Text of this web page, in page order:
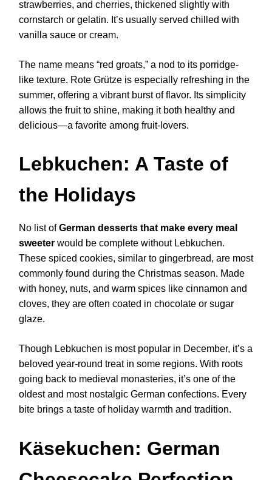
strawberries, and cherries, thickened slightly with
cornstarch or gelatin. It’s usually served chilled with
vanilla sauce or cream.
The name means “red groats,” a nod to its porridge-
like texture. Rote Grütze is especially refreshing in the
summer, offering a vibrant burst of flavor. Its simplicity
allows the fruit to shine, making it both healthy and
delicious—a favorite among fruit-lovers.
Lebkuchen: A Taste of
the Holidays
No list ofGerman desserts that make every meal
sweeter would be complete without Lebkuchen.
These spiced cookies, similar to gingerbread, are most
commonly found during the Christmas season. Made
with honey, nuts, and warm spices like cinnamon and
cloves, they are often coated in chocolate or sugar
glaze.
Though Lebkuchen is most popular in December, it’s a
beloved year-round treat in some regions. With roots
going back to medieval monasteries, it’s one of the
oldest and most nostalgic German confections. Every
bite brings a taste of holiday warmth and tradition.
Käsekuchen: German